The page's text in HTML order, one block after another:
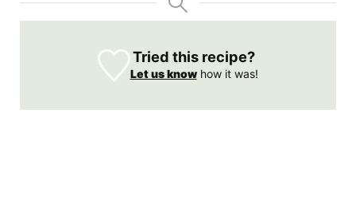
Tried this recipe?
Let us knowhow it was!